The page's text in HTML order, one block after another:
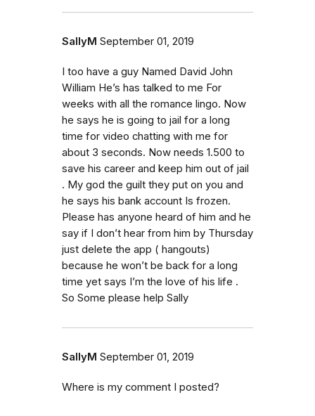
SallyM September 01, 2019
I too have a guy Named David John
William He’s has talked to me For
weeks with all the romance lingo. Now
he says he is going to jail for a long
time for video chatting with me for
about 3 seconds. Now needs 1.500 to
save his career and keep him out of jail
. My god the guilt they put on you and
he says his bank account Is frozen.
Please has anyone heard of him and he
say if I don’t hear from him by Thursday
just delete the app ( hangouts)
because he won’t be back for a long
time yet says I’m the love of his life .
So Some please help Sally
SallyM September 01, 2019
Where is my comment I posted?